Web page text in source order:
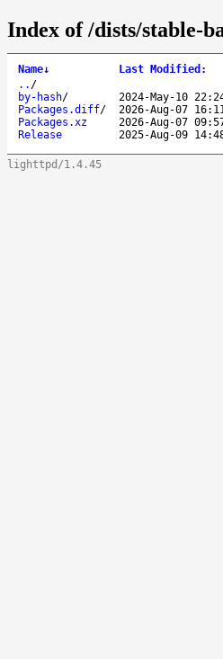
Index of /dists/stable-
Name↓ Last Modified :
.. /
by-hash/ 2024-May-10
Packages.diff/ 2026-Aug-07
Packages.xz
2026-Aug-07
Release
2025-Aug-09
lighttpd/1.4.45